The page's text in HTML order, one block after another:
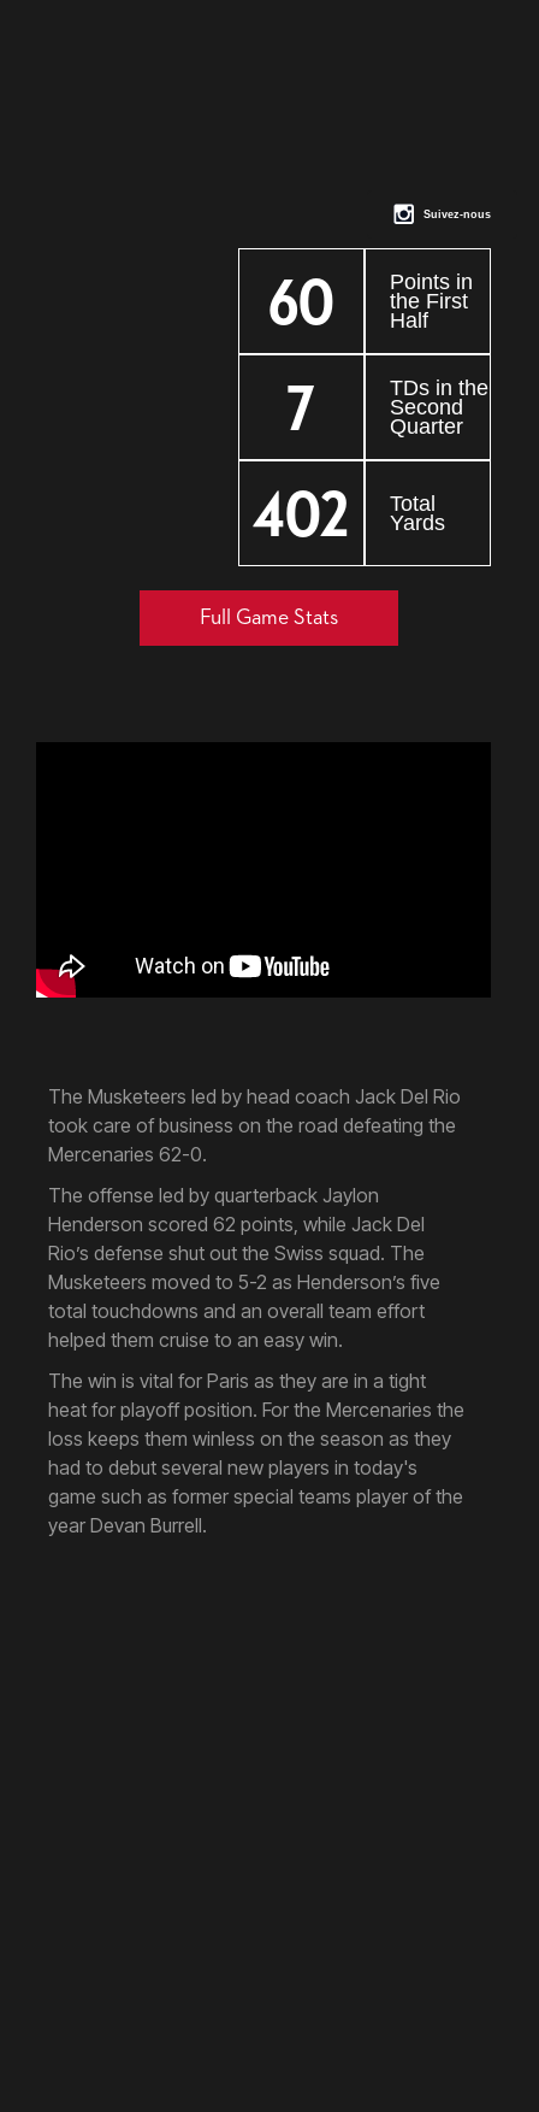
60
Points in
the First
Half
7
TDs in the
Second
Quarter
402
Total
Yards
Full Game Stats
The Musketeers led by head coach Jack Del Rio
took care of business on the road defeating the
Mercenaries 62-0.
The offense led by quarterback Jaylon
Henderson scored 62 points, while Jack Del
Rio’s defense shut out the Swiss squad. The
Musketeers moved to 5-2 as Henderson’s five
total touchdowns and an overall team effort
helped them cruise to an easy win.
The win is vital for Paris as they are in a tight
heat for playoff position. For the Mercenaries the
loss keeps them winless on the season as they
had to debut several new players in today's
game such as former special teams player of the
year Devan Burrell.
Suivez-nous